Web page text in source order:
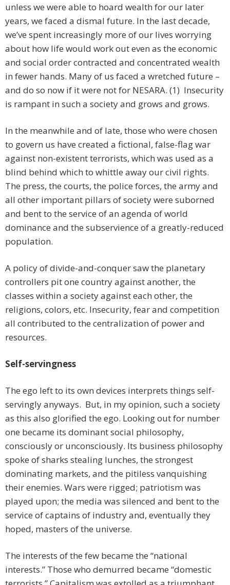
unless we were able to hoard wealth for our later
years, we faced a dismal future. In the last decade,
we’ve spent increasingly more of our lives worrying
about how life would work out even as the economic
and social order contracted and concentrated wealth
in fewer hands. Many of us faced a wretched future –
and do so now if it were not for NESARA. (1) Insecurity
is rampant in such a society and grows and grows.
In the meanwhile and of late, those who were chosen
to govern us have created a fictional, false-flag war
against non-existent terrorists, which was used as a
blind behind which to whittle away our civil rights.
The press, the courts, the police forces, the army and
all other important pillars of society were suborned
and bent to the service of an agenda of world
dominance and the subservience of a greatly-reduced
population.
A policy of divide-and-conquer saw the planetary
controllers pit one country against another, the
classes within a society against each other, the
religions, colors, etc. Insecurity, fear and competition
all contributed to the centralization of power and
resources.
Self-servingness
The ego left to its own devices interprets things self-
servingly anyways. But, in my opinion, such a society
as this also glorified the ego. Looking out for number
one became its dominant social philosophy,
consciously or unconsciously. Its business philosophy
spoke of sharks stealing lunches, the strongest
dominating markets, and the pitiless vanquishing
their enemies. Wars were rigged; patriotism was
played upon; the media was silenced and bent to the
service of captains of industry and, eventually they
hoped, masters of the universe.
The interests of the few became the “national
interests.” Those who demurred became “domestic